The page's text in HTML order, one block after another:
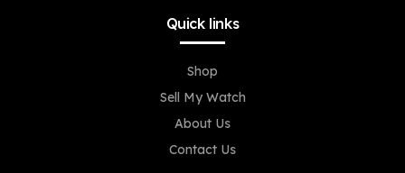
Quick links
Shop
Sell My Watch
About Us
Contact Us